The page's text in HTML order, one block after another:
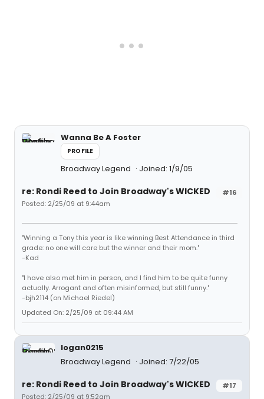
Wanna Be A Foster
PROFILE
Broadway Legend Joined: 1/9/05
#16
re: Rondi Reed to Join Broadway's WICKED
Posted: 2/25/09 at 9:44am
"Winning a Tony this year is like winning Best Attendance in third
grade: no one will care but the winner and their mom."
-Kad
"I have also met him in person, and I find him to be quite funny
actually. Arrogant and often misinformed, but still funny."
-bjh2114 (on Michael Riedel)
Updated On: 2/25/09 at 09:44 AM
logan0215
Broadway Legend
Joined: 7/22/05
#17
re: Rondi Reed to Join Broadway's WICKED
Posted: 2/25/09 at 9:52am